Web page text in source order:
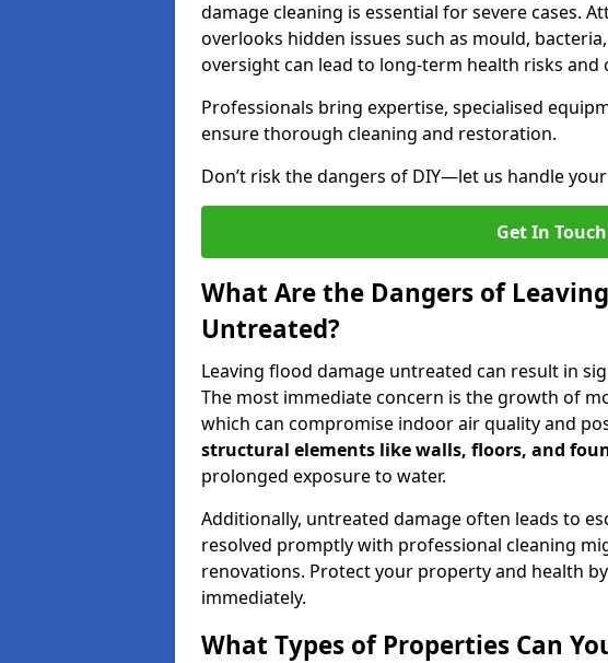
damage cleaning is essential for severe cases.
overlooks hidden issues such as mould,
oversight can lead to long-term health risks and
Professionals bring expertise, specialised
ensure thorough cleaning and restoration.
Don’t risk the dangers of DIY—let us handle
Get In Touch
What Are the Dangers of
Untreated?
Leaving flood damage untreated can result in
The most immediate concern is the growth of
which can compromise indoor air quality and
structural elements like walls, floors, and
prolonged exposure to water.
Additionally, untreated damage often leads to
resolved promptly with professional cleaning
renovations. Protect your property and health
immediately.
What Types of Properties Can